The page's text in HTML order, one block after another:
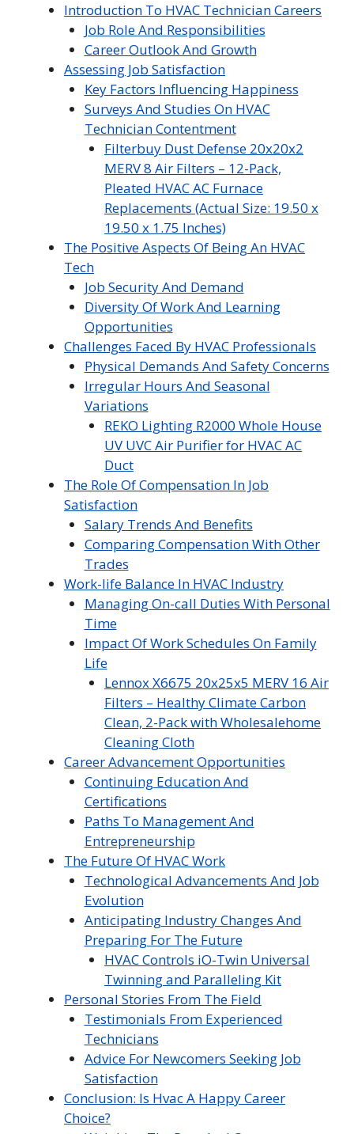
Introduction To HVAC Technician Careers
Job Role And Responsibilities
Career Outlook And Growth
Assessing Job Satisfaction
Key Factors Influencing Happiness
Surveys And Studies On HVAC
Technician Contentment
Filterbuy Dust Defense 20x20x2
MERV 8 Air Filters – 12-Pack,
Pleated HVAC AC Furnace
Replacements (Actual Size: 19.50 x
19.50 x 1.75 Inches)
The Positive Aspects Of Being An HVAC
Tech
Job Security And Demand
Diversity Of Work And Learning
Opportunities
Challenges Faced By HVAC Professionals
Physical Demands And Safety Concerns
Irregular Hours And Seasonal
Variations
REKO Lighting R2000 Whole House
UV UVC Air Purifier for HVAC AC
Duct
The Role Of Compensation In Job
Satisfaction
Salary Trends And Benefits
Comparing Compensation With Other
Trades
Work-life Balance In HVAC Industry
Managing On-call Duties With Personal
Time
Impact Of Work Schedules On Family
Life
Lennox X6675 20x25x5 MERV 16 Air
Filters – Healthy Climate Carbon
Clean, 2-Pack with Wholesalehome
Cleaning Cloth
Career Advancement Opportunities
Continuing Education And
Certifications
Paths To Management And
Entrepreneurship
The Future Of HVAC Work
Technological Advancements And Job
Evolution
Anticipating Industry Changes And
Preparing For The Future
HVAC Controls iO-Twin Universal
Twinning and Paralleling Kit
Personal Stories From The Field
Testimonials From Experienced
Technicians
Advice For Newcomers Seeking Job
Satisfaction
Conclusion: Is Hvac A Happy Career
Choice?